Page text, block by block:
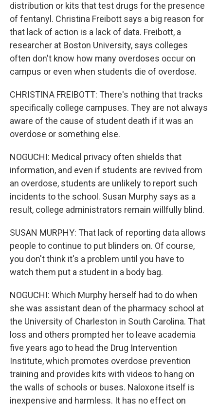
distribution or kits that test drugs for the presence
of fentanyl. Christina Freibott says a big reason for
that lack of action is a lack of data. Freibott, a
researcher at Boston University, says colleges
often don't know how many overdoses occur on
campus or even when students die of overdose.
CHRISTINA FREIBOTT: There's nothing that tracks
specifically college campuses. They are not always
aware of the cause of student death if it was an
overdose or something else.
NOGUCHI: Medical privacy often shields that
information, and even if students are revived from
an overdose, students are unlikely to report such
incidents to the school. Susan Murphy says as a
result, college administrators remain willfully blind.
SUSAN MURPHY: That lack of reporting data allows
people to continue to put blinders on. Of course,
you don't think it's a problem until you have to
watch them put a student in a body bag.
NOGUCHI: Which Murphy herself had to do when
she was assistant dean of the pharmacy school at
the University of Charleston in South Carolina. That
loss and others prompted her to leave academia
five years ago to head the Drug Intervention
Institute, which promotes overdose prevention
training and provides kits with videos to hang on
the walls of schools or buses. Naloxone itself is
inexpensive and harmless. It has no effect on